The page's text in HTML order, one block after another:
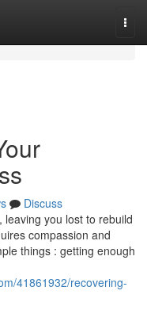
Discuss
you lost to rebuild
compassion and
things : getting enough
41861932/recovering-